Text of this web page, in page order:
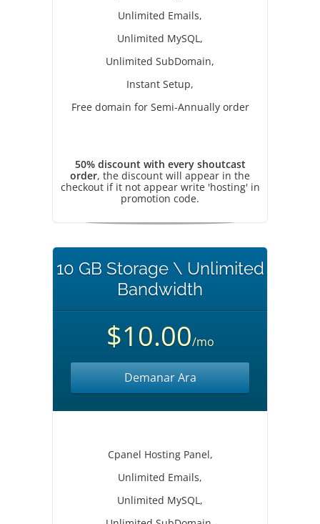
Unlimited Emails,
Unlimited MySQL,
Unlimited SubDomain,
Instant Setup,
Free domain for Semi-Annually order
50% discount with every shoutcast
order, the discount will appear in the
checkout if it not appear write 'hosting' in
promotion code.
10 GB Storage \ Unlimited
Bandwidth
$10.00/mo
Demanar Ara
Cpanel Hosting Panel,
Unlimited Emails,
Unlimited MySQL,